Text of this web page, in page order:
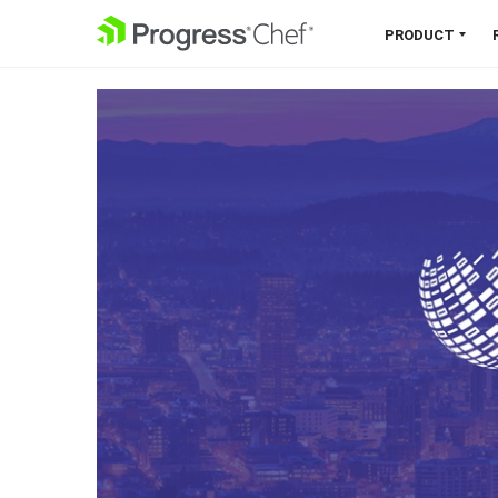
SKIP NAVIGATION PRODUCT